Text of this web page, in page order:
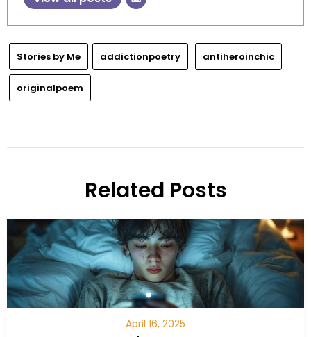
Stories by Me addictionpoetry antiheroinchic
originalpoem
Related Posts
April 16, 2025